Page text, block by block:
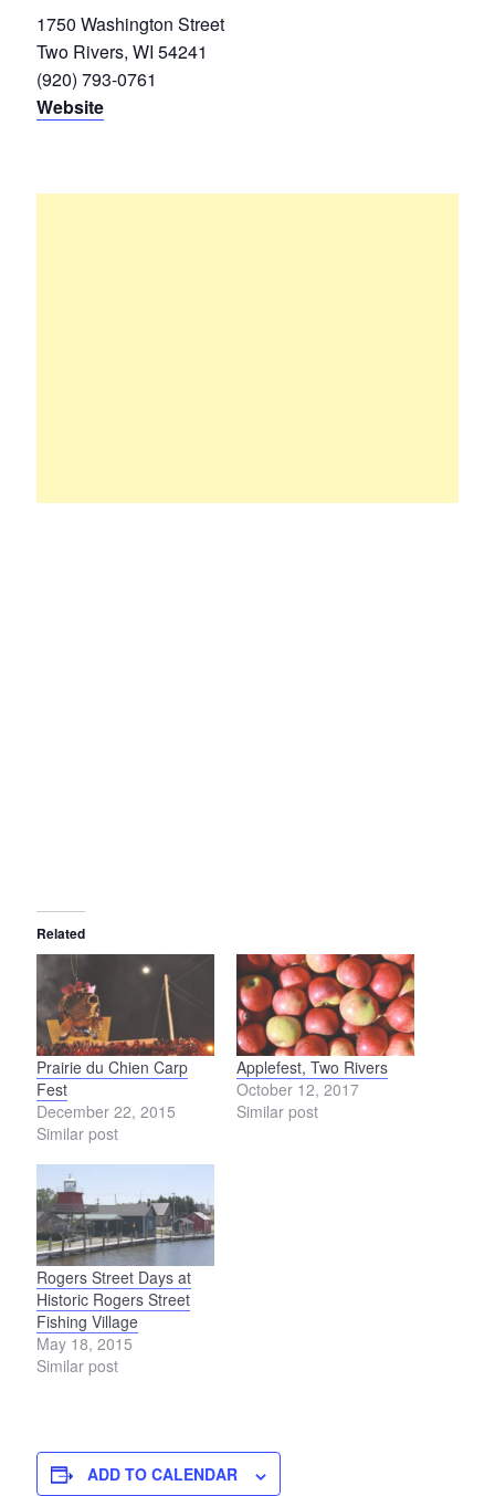
1750 Washington Street
Two Rivers, WI 54241
(920) 793-0761
Website
Related
Prairie du Chien Carp
Fest
December 22, 2015
Similar post
Applefest, Two Rivers
October 12, 2017
Similar post
Rogers Street Days at
Historic Rogers Street
Fishing Village
May 18, 2015
Similar post
ADD TO CALENDAR